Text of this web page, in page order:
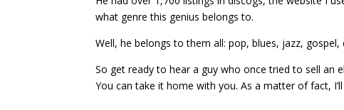
what genre this genius belongs to.
Well, he belongs to them all: pop, blues, jazz, gospel,
So get ready to hear a guy who once tried to sell an
You can take it home with you. As a matter of fact,